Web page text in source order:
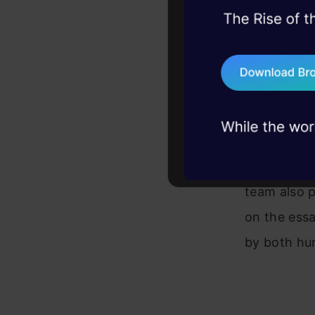
The
the
team also
on the
by both
45+ hack
75+ AI talks: Real
industry insights